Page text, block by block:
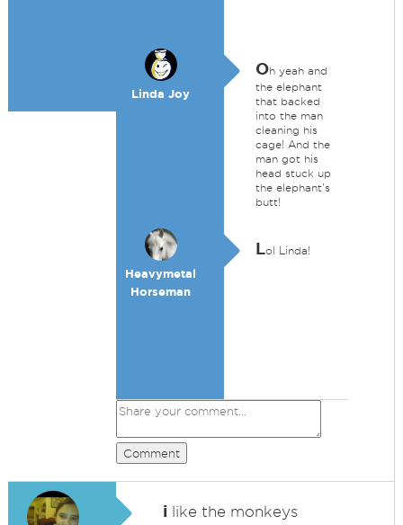
Linda Joy
Oh yeah and
the elephant
that backed
into the man
cleaning his
cage! And the
man got his
head stuck up
the elephant's
butt!
Heavymetal
Horseman
Lol Linda!
Comment
ilike the monkeys